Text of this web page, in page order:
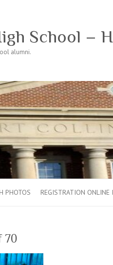
School –
alumni.
PHOTOS REGISTRATION ONLINE
70